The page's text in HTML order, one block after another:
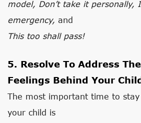
model, Don’t take it personally,
emergency, and
This too shall pass!
5. Resolve To Address
Feelings Behind Your
The most important time to stay
your child is